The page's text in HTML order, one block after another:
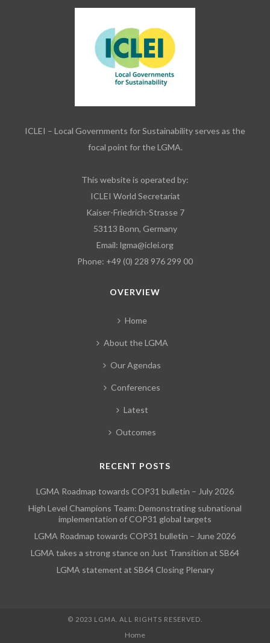
ICLEI – Local Governments for Sustainability serves as the
focal point for the LGMA.
This website is operated by:
ICLEI World Secretariat
Kaiser-Friedrich-Strasse 7
53113 Bonn, Germany
Email: lgma@iclei.org
Phone: +49 (0) 228 976 299 00
OVERVIEW
Home
About the LGMA
Our Agendas
Conferences
Latest
Outcomes
RECENT POSTS
LGMA Roadmap towards COP31 bulletin – July 2026
High Level Champions Team: Demonstrating subnational
implementation of COP31 global targets
LGMA Roadmap towards COP31 bulletin – June 2026
LGMA takes a strong stance on Just Transition at SB64
LGMA statement at SB64 Closing Plenary
© 2023 LGMA. ALL RIGHTS RESERVED.
Home